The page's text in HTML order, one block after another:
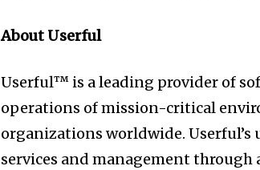
About Userful
Userful™ is a leading provider of
operations of mission-critical
organizations worldwide.
services and management through